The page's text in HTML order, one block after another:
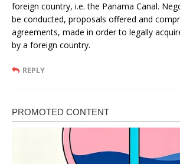
foreign country, i.e. the Panama Canal.
be conducted, proposals offered and
agreements, made in order to legally
by a foreign country.
REPLY